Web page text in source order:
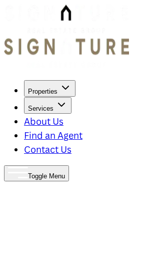
Properties
Services
About Us
Find an Agent
Contact Us
Toggle Menu